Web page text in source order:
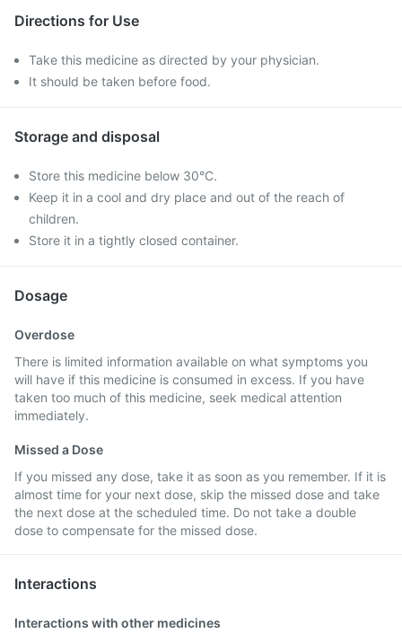
Directions for Use
Take this medicine as directed by your physician.
It should be taken before food.
Storage and disposal
Store this medicine below 30°C.
Keep it in a cool and dry place and out of the reach of
children.
Store it in a tightly closed container.
Dosage
Overdose
There is limited information available on what symptoms you
will have if this medicine is consumed in excess. If you have
taken too much of this medicine, seek medical attention
immediately.
Missed a Dose
If you missed any dose, take it as soon as you remember. If it is
almost time for your next dose, skip the missed dose and take
the next dose at the scheduled time. Do not take a double
dose to compensate for the missed dose.
Interactions
Interactions with other medicines